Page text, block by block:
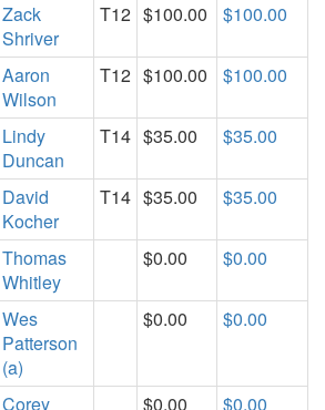
Zack
Shriver
T12 $100.00 $100.00
Aaron
Wilson
T12 $100.00 $100.00
Lindy
Duncan
T14 $35.00 $35.00
David
Kocher
T14 $35.00 $35.00
Thomas
Whitley
$0.00 $0.00
Wes
Patterson
(a)
$0.00 $0.00
Corey
$0.00 $0.00